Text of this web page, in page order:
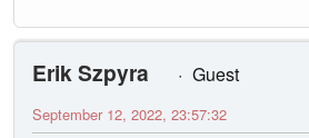
Erik Szpyra
Guest
September 12, 2022, 23:57:32